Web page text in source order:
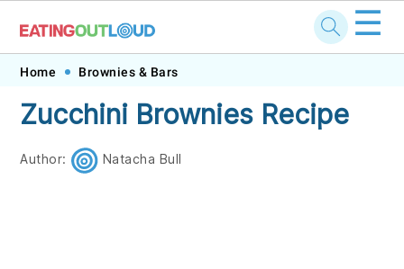
Skip
primary
navigation
Skip
main
content
Skip
primary
sidebar
Skip
footer
☰
Home Brownies & Bars
Zucchini Brownies Recipe
Author: Natacha Bull